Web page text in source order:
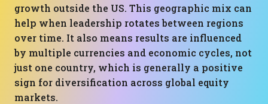
growth outside the US. This geographic mix can
help when leadership rotates between regions
over time. It also means results are influenced
by multiple currencies and economic cycles, not
just one country, which is generally a positive
sign for diversification across global equity
markets.